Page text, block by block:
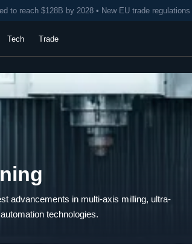
to reach $128B by 2028 • New EU trade
Tech Trade
advancements in multi-axis milling, ultra-
technologies.